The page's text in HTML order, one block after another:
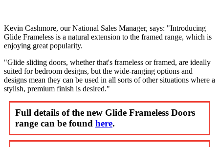
Kevin Cashmore, our National Sales Manager, says: "Introducing
Glide Frameless is a natural extension to the framed range, which is
enjoying great popularity.
"Glide sliding doors, whether that's frameless or framed, are ideally
suited for bedroom designs, but the wide-ranging options and
designs mean they can be used in all sorts of other situations where a
stylish, premium finish is desired."
Full details of the new Glide Frameless Doors
range can be found here.